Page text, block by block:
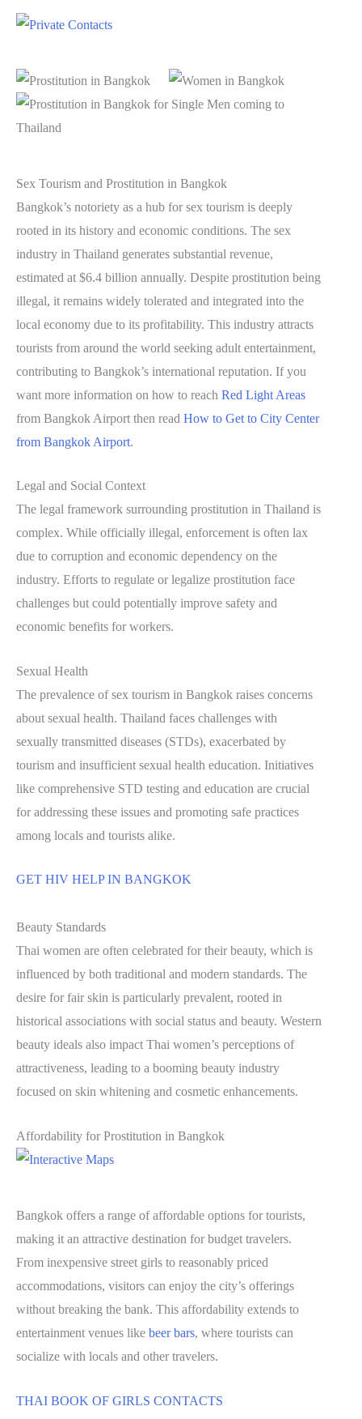
Sex Tourism and Prostitution in Bangkok
Bangkok’s notoriety as a hub for sex tourism is deeply
rooted in its history and economic conditions. The sex
industry in Thailand generates substantial revenue,
estimated at $6.4 billion annually. Despite prostitution being
illegal, it remains widely tolerated and integrated into the
local economy due to its profitability. This industry attracts
tourists from around the world seeking adult entertainment,
contributing to Bangkok’s international reputation. If you
want more information on how to reach Red Light Areas
from Bangkok Airport then read How to Get to City Center
from Bangkok Airport.
Legal and Social Context
The legal framework surrounding prostitution in Thailand is
complex. While officially illegal, enforcement is often lax
due to corruption and economic dependency on the
industry. Efforts to regulate or legalize prostitution face
challenges but could potentially improve safety and
economic benefits for workers.
Sexual Health
The prevalence of sex tourism in Bangkok raises concerns
about sexual health. Thailand faces challenges with
sexually transmitted diseases (STDs), exacerbated by
tourism and insufficient sexual health education. Initiatives
like comprehensive STD testing and education are crucial
for addressing these issues and promoting safe practices
among locals and tourists alike.
GET HIV HELP IN BANGKOK
Beauty Standards
Thai women are often celebrated for their beauty, which is
influenced by both traditional and modern standards. The
desire for fair skin is particularly prevalent, rooted in
historical associations with social status and beauty. Western
beauty ideals also impact Thai women’s perceptions of
attractiveness, leading to a booming beauty industry
focused on skin whitening and cosmetic enhancements.
Affordability for Prostitution in Bangkok
Bangkok offers a range of affordable options for tourists,
making it an attractive destination for budget travelers.
From inexpensive street girls to reasonably priced
accommodations, visitors can enjoy the city’s offerings
without breaking the bank. This affordability extends to
entertainment venues like beer bars, where tourists can
socialize with locals and other travelers.
THAI BOOK OF GIRLS CONTACTS